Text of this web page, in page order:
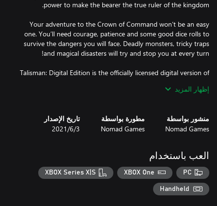
Your adventure to the Crown of Command won’t be an easy
one. You’ll need courage, patience and some good dice rolls to
survive the dangers you will face. Deadly monsters, tricky traps
Talisman: Digital Edition is the officially licensed digital version of
4th Revised Edition rules, choose from 16 characters and venture
إظهار المزيد
منشور بواسطة
Nomad Games
مطورة بواسطة
Nomad Games
تاريخ الإصدار
3‏/6‏/2021
العب باستخدام
PC
XBOX One
XBOX Series X|S
Handheld